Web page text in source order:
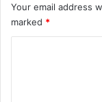
Your email address
marked *